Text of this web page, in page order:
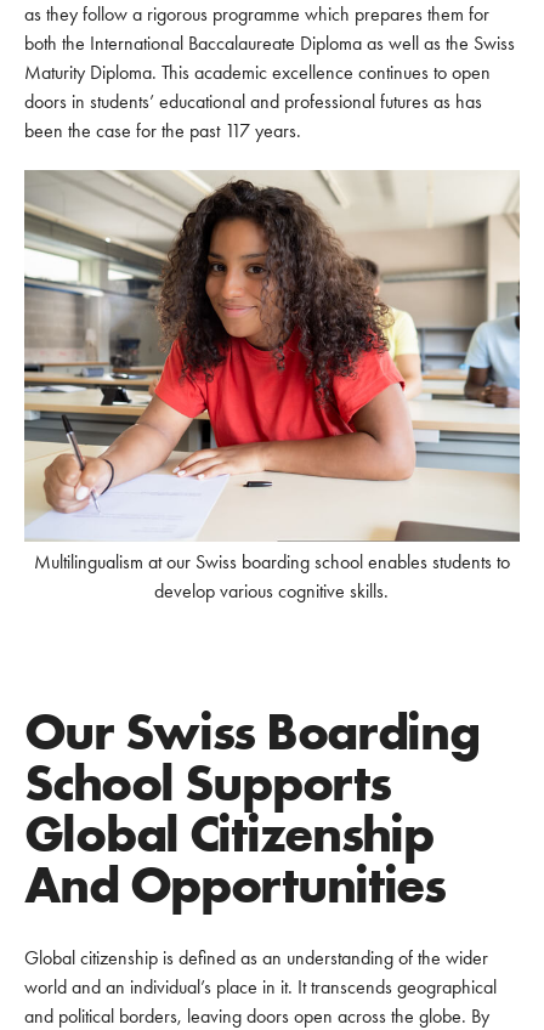
as they follow a rigorous programme which prepares them for
both the International Baccalaureate Diploma as well as the Swiss
Maturity Diploma. This academic excellence continues to open
doors in students’ educational and professional futures as has
been the case for the past 117 years.
Multilingualism at our Swiss boarding school enables students to
develop various cognitive skills.
Our Swiss Boarding
School Supports
Global Citizenship
And Opportunities
Global citizenship is defined as an understanding of the wider
world and an individual’s place in it. It transcends geographical
and political borders, leaving doors open across the globe. By